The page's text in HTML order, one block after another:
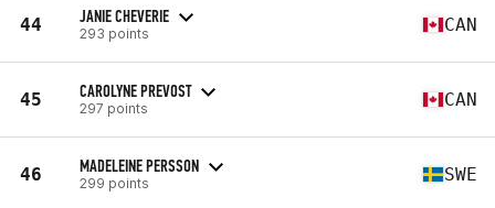
44 JANIE CHEVERIE
293 points CAN
45 CAROLYNE PREVOST
297 points CAN
46 MADELEINE PERSSON
299 points SWE